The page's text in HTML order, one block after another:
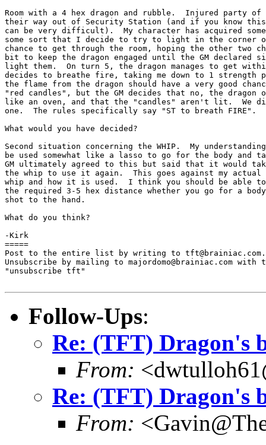
Room with a 4 hex dragon and rubble.  Injured party
their way out of Security Station (and if you know this
can be very difficult).  My character has acquired
some sort that I decide to try to light in the corner
chance to get through the room, hoping the other two
bit to keep the dragon engaged until the GM declared
light them.  On turn 5, the dragon manages to get
decides to breathe fire, taking me down to 1
the flame from the dragon should have a very good
"red candles", but the GM decides that no, the dragon
like an oven, and that the "candles" aren't lit.  We
one.  The rules specifically say "ST to breath FIRE".
What would you have decided?
Second situation concerning the WHIP.  My
be used somewhat like a lasso to go for the body and
GM ultimately agreed to this but said that it would
the whip to use it again.  This goes against my actual
whip and how it is used.  I think you should be able
the required 3-5 hex distance whether you go for a
shot to the hand.
What do you think?
-Kirk
=====
Post to the entire list by writing to tft@brainiac.com.
Unsubscribe by mailing to majordomo@brainiac.com with
"unsubscribe tft"
Follow-Ups:
Re: (TFT) Dragon's
From:
Re: (TFT) Dragon's
From: